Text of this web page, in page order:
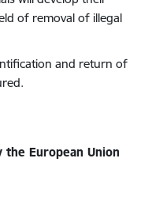
of removal of illegal
and return of
the European Union